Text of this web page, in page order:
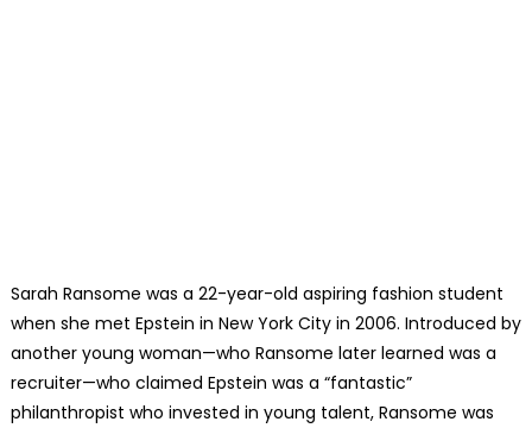
Sarah Ransome was a 22-year-old aspiring fashion student
when she met Epstein in New York City in 2006. Introduced by
another young woman—who Ransome later learned was a
recruiter—who claimed Epstein was a “fantastic”
philanthropist who invested in young talent, Ransome was